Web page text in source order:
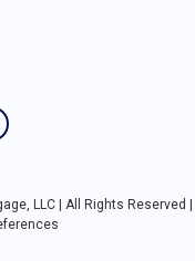
LLC | All Rights Reserved |